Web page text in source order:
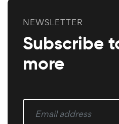
NEWSLETTER
Subscribe
more